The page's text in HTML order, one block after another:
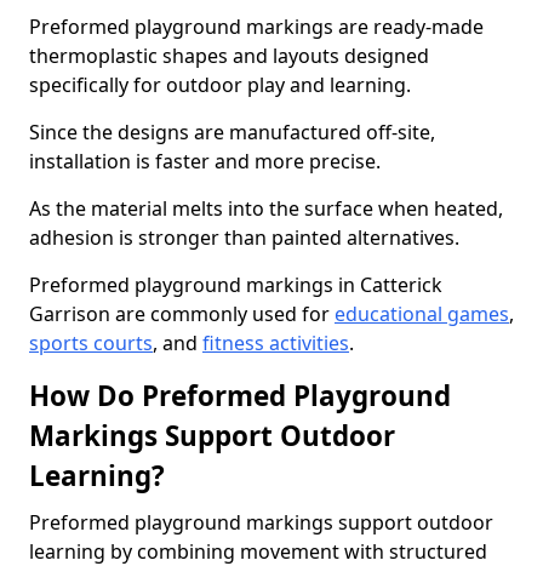
Preformed playground markings are ready-made
thermoplastic shapes and layouts designed
specifically for outdoor play and learning.
Since the designs are manufactured off-site,
installation is faster and more precise.
As the material melts into the surface when heated,
adhesion is stronger than painted alternatives.
Preformed playground markings in Catterick
Garrison are commonly used for educational games,
sports courts, and fitness activities.
How Do Preformed Playground
Markings Support Outdoor
Learning?
Preformed playground markings support outdoor
learning by combining movement with structured